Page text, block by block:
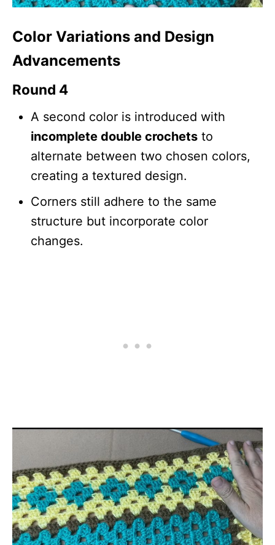
Color Variations and Design
Advancements
Round 4
A second color is introduced with
incomplete double crochets to
alternate between two chosen colors,
creating a textured design.
Corners still adhere to the same
structure but incorporate color
changes.